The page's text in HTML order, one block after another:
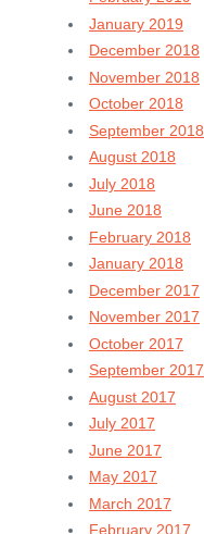
January 2019
December 2018
November 2018
October 2018
September 2018
August 2018
July 2018
June 2018
February 2018
January 2018
December 2017
November 2017
October 2017
September 2017
August 2017
July 2017
June 2017
May 2017
March 2017
February 2017